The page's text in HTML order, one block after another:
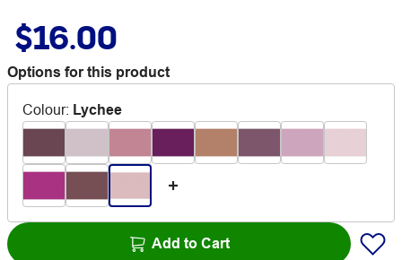
$16.00
Options for this product
Colour: Lychee
Add to Cart